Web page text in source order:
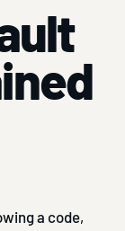
a code,